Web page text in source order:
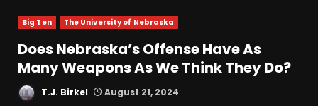
Big Ten The University of Nebraska
Does Nebraska’s Offense Have As
Many Weapons As We Think They Do?
T.J. Birkel August 21, 2024